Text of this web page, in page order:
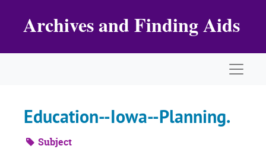
Archives and Finding Aids
Education--Iowa--Planning.
Subject